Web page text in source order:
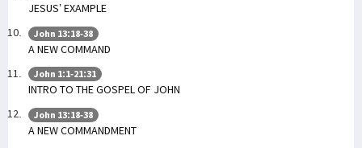
JESUS’ EXAMPLE
John 13:18-38
A NEW COMMAND
John 1:1-21:31
INTRO TO THE GOSPEL OF JOHN
John 13:18-38
A NEW COMMANDMENT